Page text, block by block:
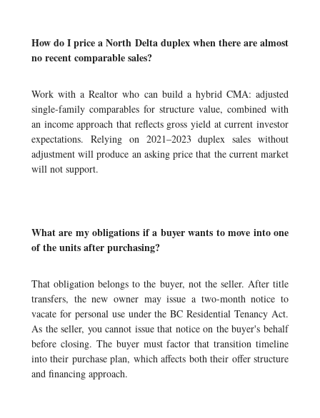
How do I price a North Delta duplex when there are almost
no recent comparable sales?
Work with a Realtor who can build a hybrid CMA: adjusted
single-family comparables for structure value, combined with
an income approach that reflects gross yield at current investor
expectations. Relying on 2021–2023 duplex sales without
adjustment will produce an asking price that the current market
will not support.
What are my obligations if a buyer wants to move into one
of the units after purchasing?
That obligation belongs to the buyer, not the seller. After title
transfers, the new owner may issue a two-month notice to
vacate for personal use under the BC Residential Tenancy Act.
As the seller, you cannot issue that notice on the buyer's behalf
before closing. The buyer must factor that transition timeline
into their purchase plan, which affects both their offer structure
and financing approach.